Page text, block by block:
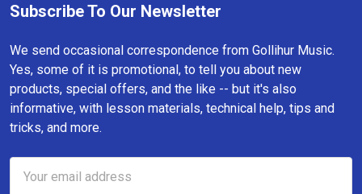
Footer
Subscribe To Our Newsletter
We send occasional correspondence from Gollihur Music.
Yes, some of it is promotional, to tell you about new
products, special offers, and the like -- but it's also
informative, with lesson materials, technical help, tips and
tricks, and more.
Address